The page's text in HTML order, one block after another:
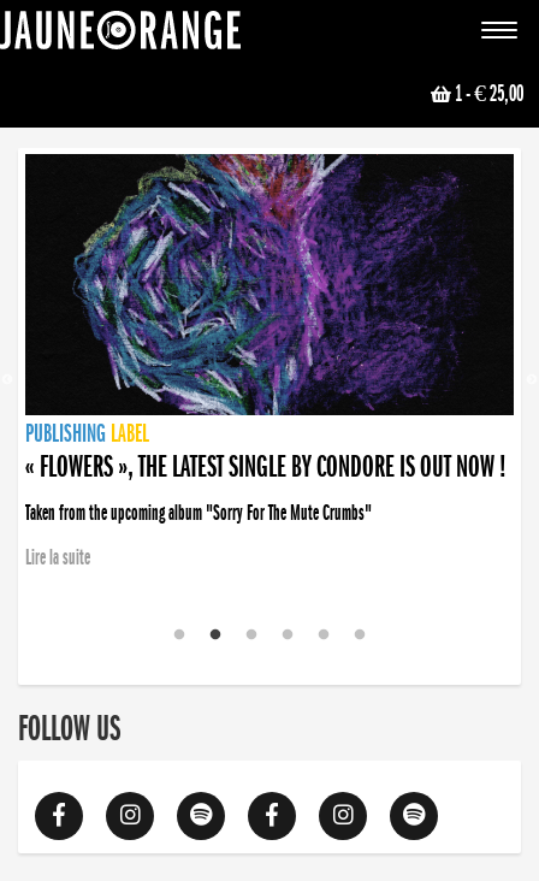
Toggle
1- € 25,00
NEWS
PUBLISHING LABEL
PUBLISHING LABEL
« FLOWERS », THE LATEST SINGLE BY CONDORE IS OUT NOW !
Taken from the upcoming album "Sorry For The Mute Crumbs"
Lire la suite
PUBLISHING LABEL
LABEL
PUBLISHING LABEL
LABEL
FOLLOW US